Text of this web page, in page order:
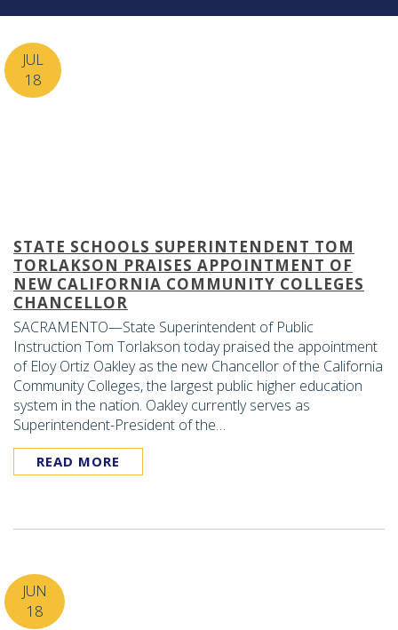
JUL
18
STATE SCHOOLS SUPERINTENDENT TOM
TORLAKSON PRAISES APPOINTMENT OF
NEW CALIFORNIA COMMUNITY COLLEGES
CHANCELLOR
SACRAMENTO—State Superintendent of Public
Instruction Tom Torlakson today praised the appointment
of Eloy Ortiz Oakley as the new Chancellor of the California
Community Colleges, the largest public higher education
system in the nation. Oakley currently serves as
Superintendent-President of the…
READ MORE
JUN
18